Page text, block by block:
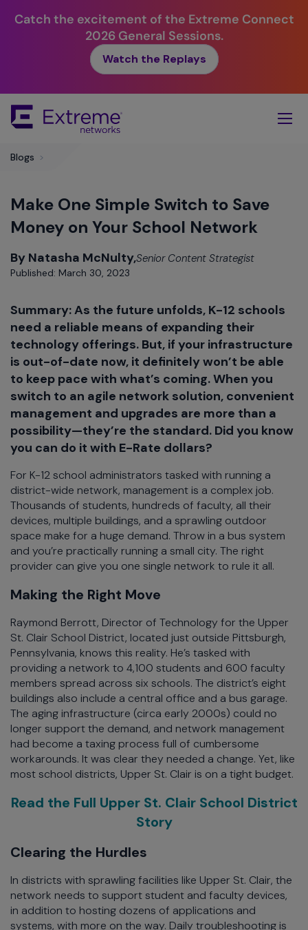
Catch the excitement of the Extreme Connect
2026 General Sessions.
Watch the Replays
Main
Blogs >
Make One Simple Switch to Save
Money on Your School Network
By Natasha McNulty,Senior Content Strategist
Published: March 30, 2023
Summary: As the future unfolds, K-12 schools
need a reliable means of expanding their
technology offerings. But, if your infrastructure
is out-of-date now, it definitely won’t be able
to keep pace with what’s coming. When you
switch to an agile network solution, convenient
management and upgrades are more than a
possibility—they’re the standard. Did you know
you can do it with E-Rate dollars?
For K-12 school administrators tasked with running a
district-wide network, management is a complex job.
Thousands of students, hundreds of faculty, all their
devices, multiple buildings, and a sprawling outdoor
space make for a huge demand. Throw in a bus system
and you’re practically running a small city. The right
provider can give you one single network to rule it all.
Making the Right Move
Raymond Berrott, Director of Technology for the Upper
St. Clair School District, located just outside Pittsburgh,
Pennsylvania, knows this reality. He’s tasked with
providing a network to 4,100 students and 600 faculty
members spread across six schools. The district’s eight
buildings also include a central office and a bus garage.
The aging infrastructure (circa early 2000s) could no
longer support the demand, and network management
had become a taxing process full of cumbersome
workarounds. It was clear they needed a change. Yet, like
most school districts, Upper St. Clair is on a tight budget.
Read the Full Upper St. Clair School District
Story
Clearing the Hurdles
In districts with sprawling facilities like Upper St. Clair, the
network needs to support student and faculty devices,
in addition to hosting dozens of applications and
systems, with more on the way. Daily troubleshooting is